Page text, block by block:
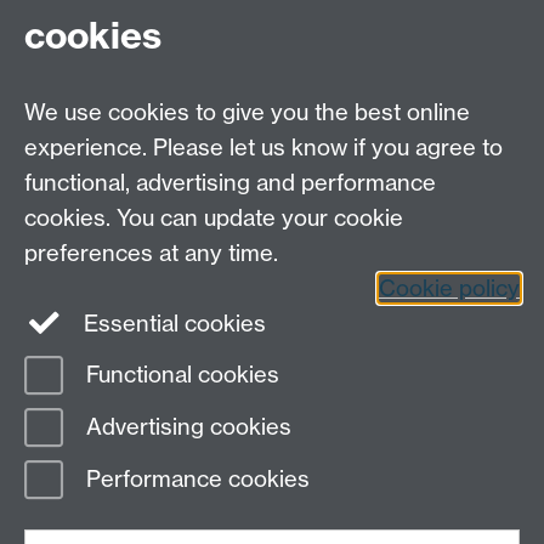
Open Days
Instagram
Page contact:
Last revised: Thu 27 Sept 2018
cookies
We use cookies to give you the best online
experience. Please let us know if you agree to
functional, advertising and performance
cookies. You can update your cookie
preferences at any time.
Cookie policy
Essential cookies
Functional cookies
Advertising cookies
Performance cookies